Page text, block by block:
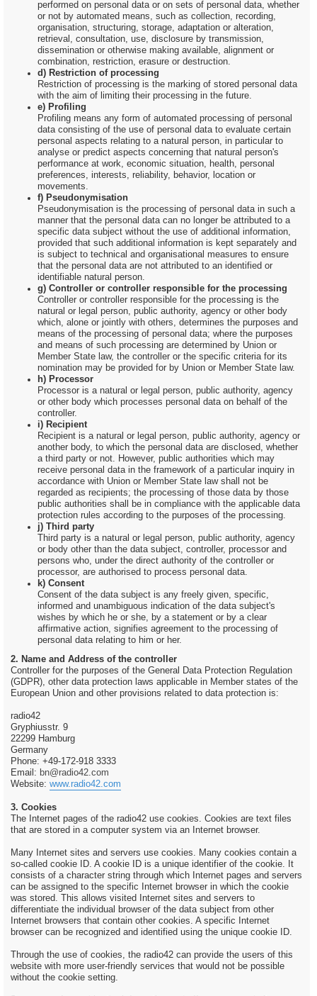
performed on personal data or on sets of personal data, whether
or not by automated means, such as collection, recording,
organisation, structuring, storage, adaptation or alteration,
retrieval, consultation, use, disclosure by transmission,
dissemination or otherwise making available, alignment or
combination, restriction, erasure or destruction.
d) Restriction of processing
Restriction of processing is the marking of stored personal data
with the aim of limiting their processing in the future.
e) Profiling
Profiling means any form of automated processing of personal
data consisting of the use of personal data to evaluate certain
personal aspects relating to a natural person, in particular to
analyse or predict aspects concerning that natural person's
performance at work, economic situation, health, personal
preferences, interests, reliability, behavior, location or
movements.
f) Pseudonymisation
Pseudonymisation is the processing of personal data in such a
manner that the personal data can no longer be attributed to a
specific data subject without the use of additional information,
provided that such additional information is kept separately and
is subject to technical and organisational measures to ensure
that the personal data are not attributed to an identified or
identifiable natural person.
g) Controller or controller responsible for the processing
Controller or controller responsible for the processing is the
natural or legal person, public authority, agency or other body
which, alone or jointly with others, determines the purposes and
means of the processing of personal data; where the purposes
and means of such processing are determined by Union or
Member State law, the controller or the specific criteria for its
nomination may be provided for by Union or Member State law.
h) Processor
Processor is a natural or legal person, public authority, agency
or other body which processes personal data on behalf of the
controller.
i) Recipient
Recipient is a natural or legal person, public authority, agency or
another body, to which the personal data are disclosed, whether
a third party or not. However, public authorities which may
receive personal data in the framework of a particular inquiry in
accordance with Union or Member State law shall not be
regarded as recipients; the processing of those data by those
public authorities shall be in compliance with the applicable data
protection rules according to the purposes of the processing.
j) Third party
Third party is a natural or legal person, public authority, agency
or body other than the data subject, controller, processor and
persons who, under the direct authority of the controller or
processor, are authorised to process personal data.
k) Consent
Consent of the data subject is any freely given, specific,
informed and unambiguous indication of the data subject's
wishes by which he or she, by a statement or by a clear
affirmative action, signifies agreement to the processing of
personal data relating to him or her.
2. Name and Address of the controller
Controller for the purposes of the General Data Protection Regulation
(GDPR), other data protection laws applicable in Member states of the
European Union and other provisions related to data protection is:
radio42
Gryphiusstr. 9
22299 Hamburg
Germany
Phone: +49-172-918 3333
Email: bn@radio42.com
Website: www.radio42.com
3. Cookies
The Internet pages of the radio42 use cookies. Cookies are text files
that are stored in a computer system via an Internet browser.
Many Internet sites and servers use cookies. Many cookies contain a
so-called cookie ID. A cookie ID is a unique identifier of the cookie. It
consists of a character string through which Internet pages and servers
can be assigned to the specific Internet browser in which the cookie
was stored. This allows visited Internet sites and servers to
differentiate the individual browser of the data subject from other
Internet browsers that contain other cookies. A specific Internet
browser can be recognized and identified using the unique cookie ID.
Through the use of cookies, the radio42 can provide the users of this
website with more user-friendly services that would not be possible
without the cookie setting.